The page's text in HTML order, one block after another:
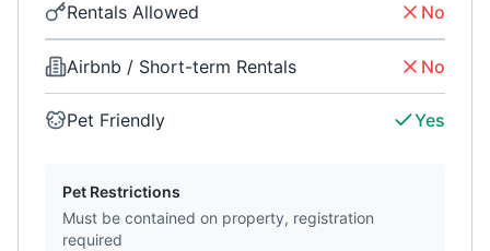
Rentals Allowed No
Airbnb / Short-term Rentals No
Pet Friendly Yes
Pet Restrictions
Must be contained on property, registration
required